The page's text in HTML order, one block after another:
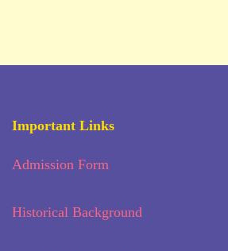
Important Links
Admission Form
Historical Background